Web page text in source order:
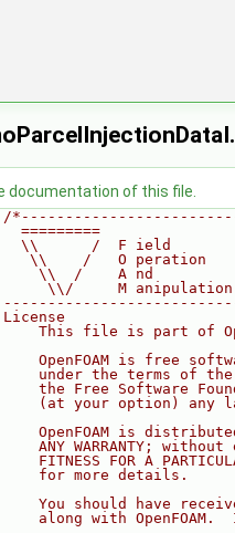
documentation of this file.
/
=========
\\      /  F ield
\\    /   O peration
\\  /    A nd
\\/     M anipulation
License
This file is part of
OpenFOAM is free
under the terms of
the Free Software
(at your option) any
OpenFOAM is
ANY WARRANTY; without
FITNESS FOR A
    for more details.
You should have
along with OpenFOAM.